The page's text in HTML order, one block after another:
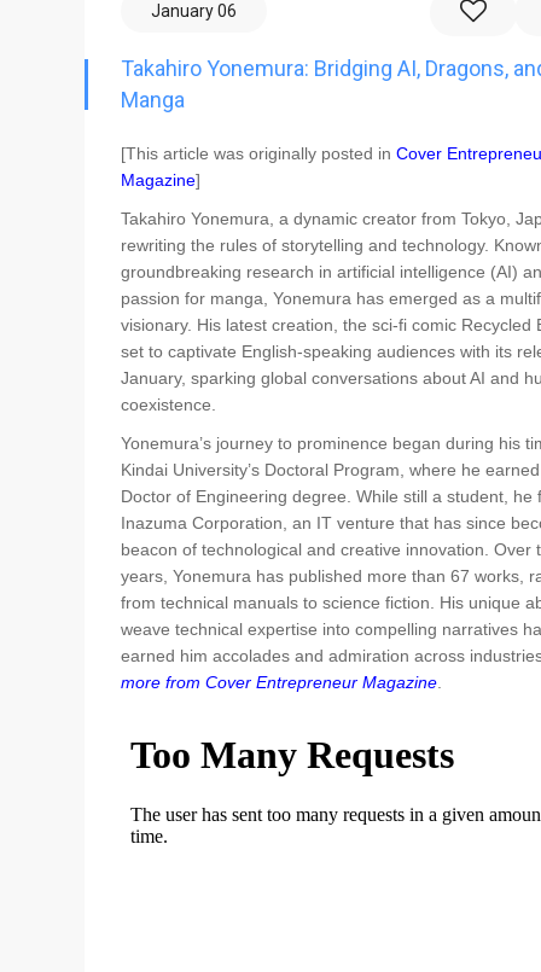
$0.00
Go To Cart
January 06
Takahiro Yonemura: Bridging AI, Dragons,
Manga
[This article was originally posted in Cover
Magazine]
Takahiro Yonemura, a dynamic creator from Tokyo,
rewriting the rules of storytelling and technology.
groundbreaking research in artificial intelligence (AI)
passion for manga, Yonemura has emerged as a
visionary. His latest creation, the sci-fi comic Recycled
set to captivate English-speaking audiences with its
January, sparking global conversations about AI and
coexistence.
Yonemura’s journey to prominence began during his
Kindai University’s Doctoral Program, where he
Doctor of Engineering degree. While still a student, he
Inazuma Corporation, an IT venture that has since
beacon of technological and creative innovation. Over
years, Yonemura has published more than 67 works,
from technical manuals to science fiction. His unique
weave technical expertise into compelling narratives
earned him accolades and admiration across
more from Cover Entrepreneur Magazine.